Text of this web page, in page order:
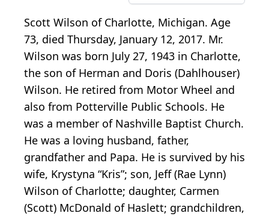
Scott Wilson of Charlotte, Michigan. Age
73, died Thursday, January 12, 2017. Mr.
Wilson was born July 27, 1943 in Charlotte,
the son of Herman and Doris (Dahlhouser)
Wilson. He retired from Motor Wheel and
also from Potterville Public Schools. He
was a member of Nashville Baptist Church.
He was a loving husband, father,
grandfather and Papa. He is survived by his
wife, Krystyna “Kris”; son, Jeff (Rae Lynn)
Wilson of Charlotte; daughter, Carmen
(Scott) McDonald of Haslett; grandchildren,